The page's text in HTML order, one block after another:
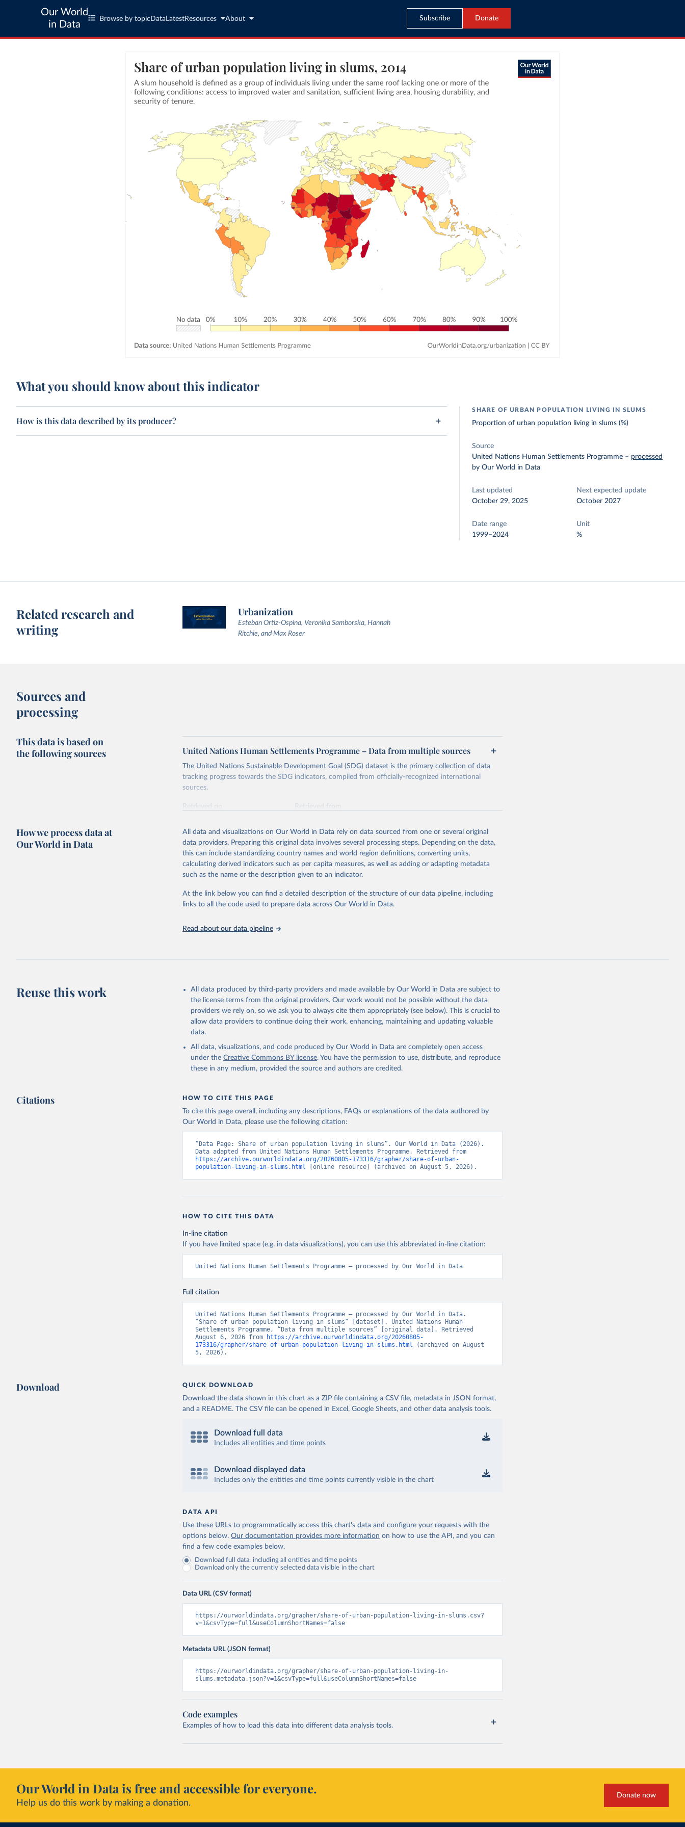
Our World
in Data
Browse by topic Data LatestResources About Subscribe Donate
What you should know about this indicator
How is this data described by its producer?
SHARE OF URBAN POPULATION LIVING IN SLUMS
Proportion of urban population living in slums (%)
Source
United Nations Human Settlements Programme – processed
by Our World in Data
Last updated
October 29, 2025
Next expected update
October 2027
Date range
1999–2024
Unit
%
Related research and
writing
Urbanization
Esteban Ortiz-Ospina, Veronika Samborska, Hannah
Ritchie, and Max Roser
Sources and
processing
This data is based on
the following sources
United Nations Human Settlements Programme – Data from multiple sources
The United Nations Sustainable Development Goal (SDG) dataset is the primary collection of data
tracking progress towards the SDG indicators, compiled from officially-recognized international
sources.
Retrieved on
Retrieved from
Citation
This is the citation of the original data obtained from the source, prior to any processing or
adaptation by Our World in Data. To cite data downloaded from this page, please use the suggested
citation given in Reuse This Work below.
United Nations Human Settlements Programme via UN SDG Indicators Database
(https://unstats.un.org/sdgs/dataportal), UN Department of Economic and Social
How we process data at
Our World in Data
All data and visualizations on Our World in Data rely on data sourced from one or several original
data providers. Preparing this original data involves several processing steps. Depending on the data,
this can include standardizing country names and world region definitions, converting units,
calculating derived indicators such as per capita measures, as well as adding or adapting metadata
such as the name or the description given to an indicator.
At the link below you can find a detailed description of the structure of our data pipeline, including
links to all the code used to prepare data across Our World in Data.
Read about our data pipeline
Reuse this work
All data produced by third-party providers and made available by Our World in Data are subject to
the license terms from the original providers. Our work would not be possible without the data
providers we rely on, so we ask you to always cite them appropriately (see below). This is crucial to
allow data providers to continue doing their work, enhancing, maintaining and updating valuable
data.
All data, visualizations, and code produced by Our World in Data are completely open access
under the Creative Commons BY license. You have the permission to use, distribute, and reproduce
these in any medium, provided the source and authors are credited.
Citations HOW TO CITE THIS PAGE
To cite this page overall, including any descriptions, FAQs or explanations of the data authored by
Our World in Data, please use the following citation:
“Data Page: Share of urban population living in slums”. Our World in Data (2026).
https://archive.ourworldindata.org/20260805-173316/grapher/share-of-urban-
population-living-in-slums.html [online resource] (archived on August 5, 2026).
HOW TO CITE THIS DATA
In-line citation
If you have limited space (e.g. in data visualizations), you can use this abbreviated in-line citation:
United Nations Human Settlements Programme – processed by Our World in Data
Full citation
United Nations Human Settlements Programme – processed by Our World in Data.
“Share of urban population living in slums” [dataset]. United Nations Human
Settlements Programme, “Data from multiple sources” [original data]. Retrieved
August 6, 2026 from
https://archive.ourworldindata.org/20260805-
173316/grapher/share-of-urban-population-living-in-slums.html (archived on August
5, 2026).
Download QUICK DOWNLOAD
Download the data shown in this chart as a ZIP file containing a CSV file, metadata in JSON format,
and a README. The CSV file can be opened in Excel, Google Sheets, and other data analysis tools.
Download full data
Includes all entities and time points
Download displayed data
Includes only the entities and time points currently visible in the chart
DATA API
Use these URLs to programmatically access this chart's data and configure your requests with the
options below. Our documentation provides more information on how to use the API, and you can
find a few code examples below.
Download full data, including all entities and time points
Download only the currently selected data visible in the chart
Data URL (CSV format)
https://ourworldindata.org/grapher/share-of-urban-population-living-in-slums.csv?
v=1&csvType=full&useColumnShortNames=false
Metadata URL (JSON format)
https://ourworldindata.org/grapher/share-of-urban-population-living-in-
slums.metadata.json?v=1&csvType=full&useColumnShortNames=false
Code examples
Examples of how to load this data into different data analysis tools.
Our World in Data is free and accessible for everyone.
Help us do this work by making a donation.
Donate now